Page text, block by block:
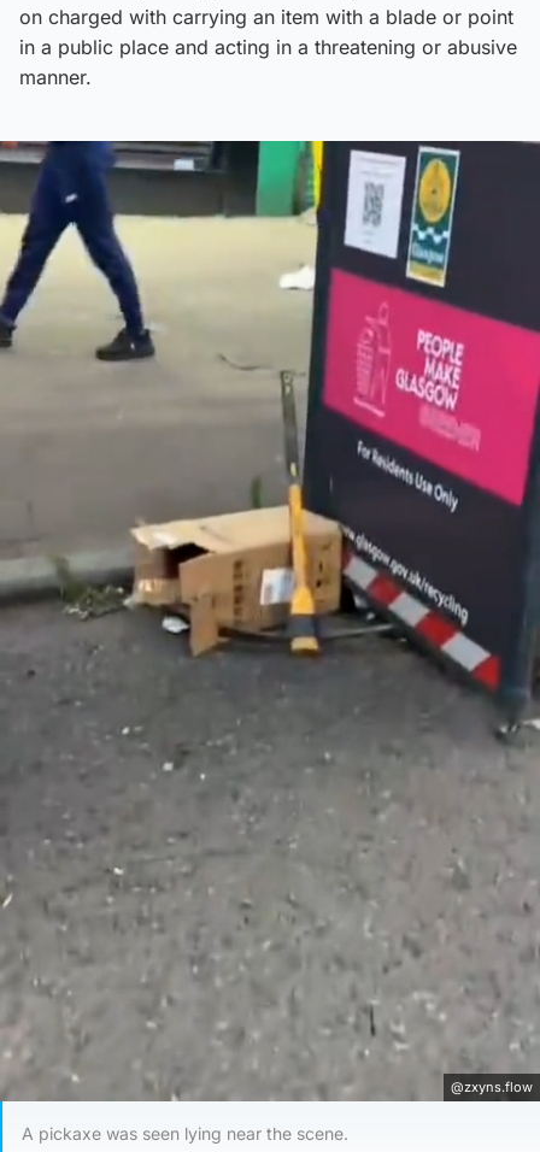
on charged with carrying an item with a blade or point
in a public place and acting in a threatening or abusive
manner.
@zxyns.flow
A pickaxe was seen lying near the scene.